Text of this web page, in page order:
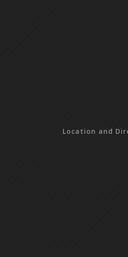
Location and